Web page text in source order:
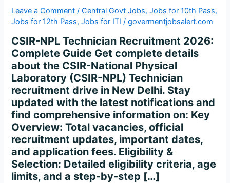
Leave a Comment /Central Govt Jobs,Jobs for 10th Pass,
Jobs for 12th Pass,Jobs for ITI /govermentjobsalert.com
CSIR-NPL Technician Recruitment 2026:
Complete Guide Get complete details
about the CSIR-National Physical
Laboratory (CSIR-NPL) Technician
recruitment drive in New Delhi. Stay
updated with the latest notifications and
find comprehensive information on: Key
Overview: Total vacancies, official
recruitment updates, important dates,
and application fees. Eligibility &
Selection: Detailed eligibility criteria, age
limits, and a step-by-step […]